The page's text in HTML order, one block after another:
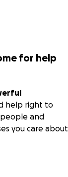
for help
help right to
and
you care about